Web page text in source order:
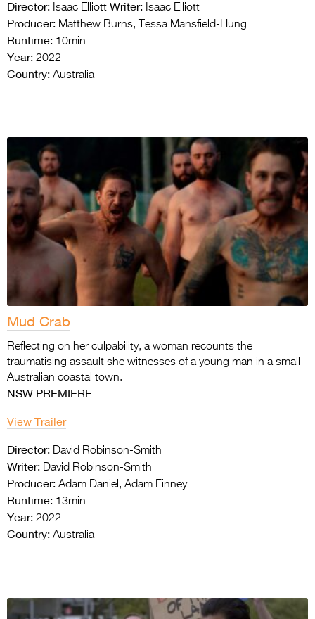
Director: Isaac Elliott Writer: Isaac Elliott
Producer: Matthew Burns, Tessa Mansfield-Hung
Runtime: 10min
Year: 2022
Country: Australia
Mud Crab
Reflecting on her culpability, a woman recounts the
traumatising assault she witnesses of a young man in a small
Australian coastal town.
NSW PREMIERE
View Trailer
Director: David Robinson-Smith
Writer: David Robinson-Smith
Producer: Adam Daniel, Adam Finney
Runtime: 13min
Year: 2022
Country: Australia